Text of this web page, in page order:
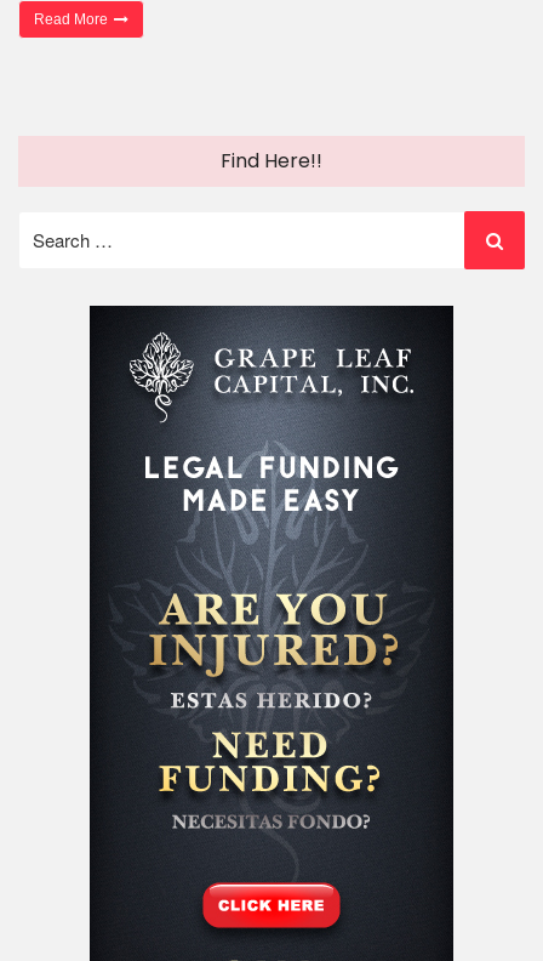
Read More “Tacoma Vehicular Homicide Attorneys With Extensive
Find Here!!
for: